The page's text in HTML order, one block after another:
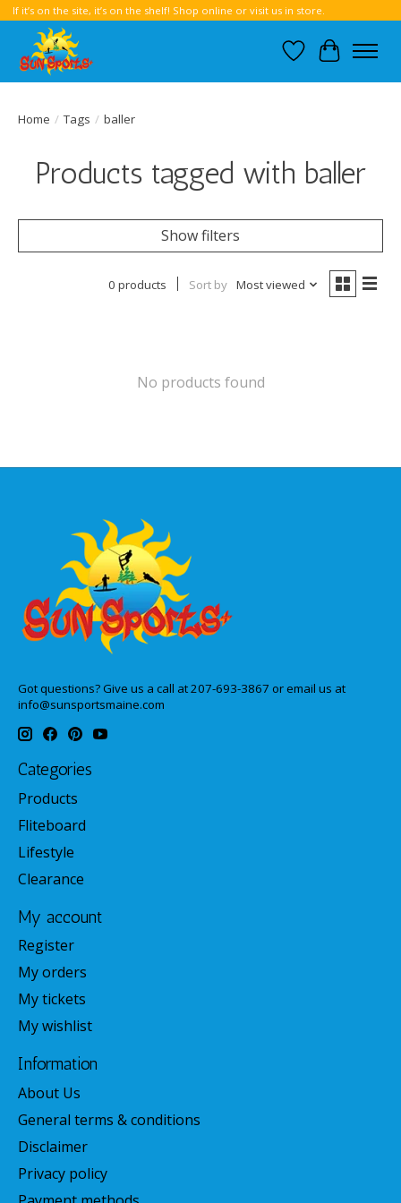
If it’s on the site, it’s on the shelf! Shop online or visit us in store.
Wish List
Cart
Home / Tags / baller
Products tagged with baller
Show filters
0 products Sort by Most viewed
No products found
Got questions? Give us a call at 207-693-3867 or email us at
info@sunsportsmaine.com
Categories
Products
Fliteboard
Lifestyle
Clearance
My account
Register
My orders
My tickets
My wishlist
Information
About Us
General terms & conditions
Disclaimer
Privacy policy